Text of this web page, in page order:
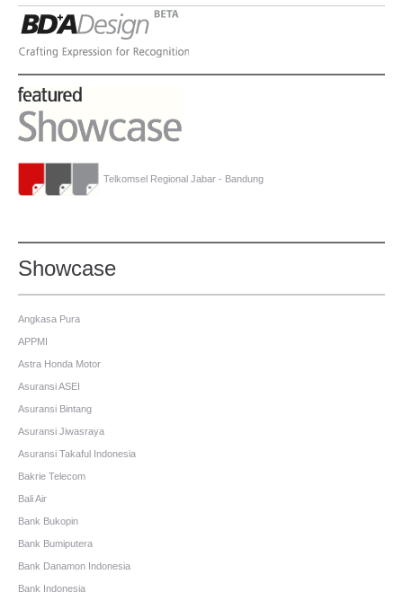
Telkomsel Regional Jabar - Bandung
Showcase
Angkasa Pura
APPMI
Astra Honda Motor
Asuransi ASEI
Asuransi Bintang
Asuransi Jiwasraya
Asuransi Takaful Indonesia
Bakrie Telecom
Bali Air
Bank Bukopin
Bank Bumiputera
Bank Danamon Indonesia
Bank Indonesia